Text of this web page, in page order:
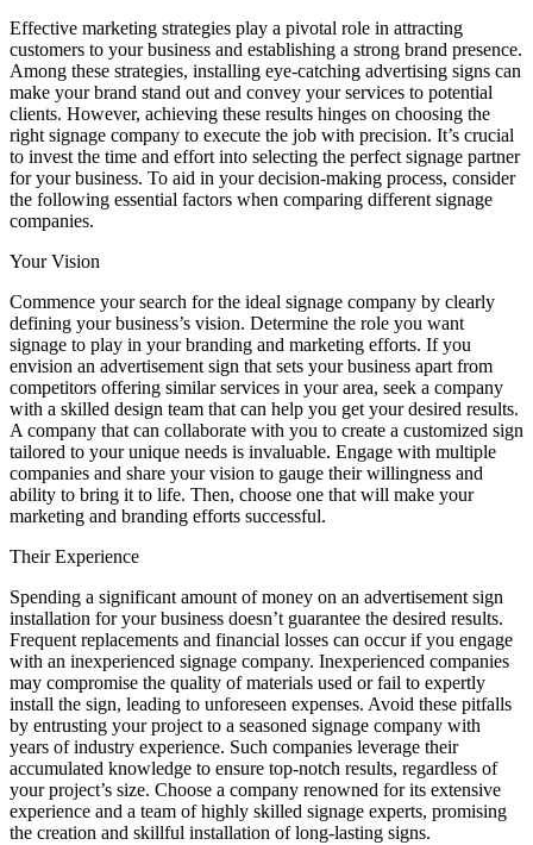
Effective marketing strategies play a pivotal role in attracting
customers to your business and establishing a strong brand presence.
Among these strategies, installing eye-catching advertising signs can
make your brand stand out and convey your services to potential
clients. However, achieving these results hinges on choosing the
right signage company to execute the job with precision. It’s crucial
to invest the time and effort into selecting the perfect signage partner
for your business. To aid in your decision-making process, consider
the following essential factors when comparing different signage
companies.
Your Vision
Commence your search for the ideal signage company by clearly
defining your business’s vision. Determine the role you want
signage to play in your branding and marketing efforts. If you
envision an advertisement sign that sets your business apart from
competitors offering similar services in your area, seek a company
with a skilled design team that can help you get your desired results.
A company that can collaborate with you to create a customized sign
tailored to your unique needs is invaluable. Engage with multiple
companies and share your vision to gauge their willingness and
ability to bring it to life. Then, choose one that will make your
marketing and branding efforts successful.
Their Experience
Spending a significant amount of money on an advertisement sign
installation for your business doesn’t guarantee the desired results.
Frequent replacements and financial losses can occur if you engage
with an inexperienced signage company. Inexperienced companies
may compromise the quality of materials used or fail to expertly
install the sign, leading to unforeseen expenses. Avoid these pitfalls
by entrusting your project to a seasoned signage company with
years of industry experience. Such companies leverage their
accumulated knowledge to ensure top-notch results, regardless of
your project’s size. Choose a company renowned for its extensive
experience and a team of highly skilled signage experts, promising
the creation and skillful installation of long-lasting signs.